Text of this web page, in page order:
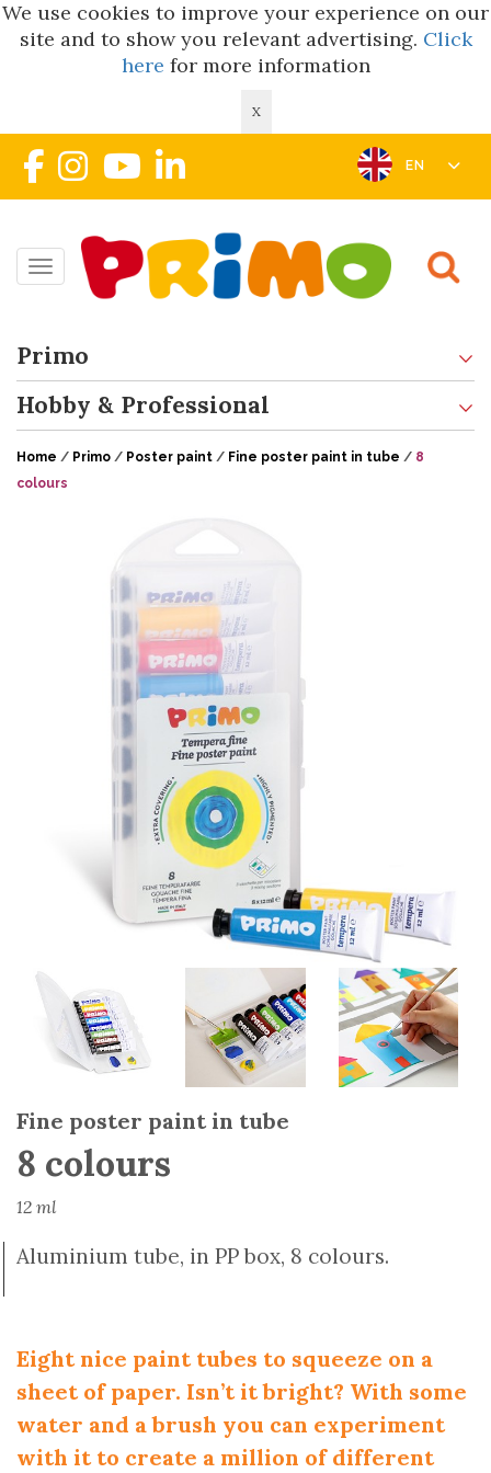
We use cookies to improve your experience on our
site and to show you relevant advertising. Click
here for more information
X
EN
Toggle navigation
Primo
Hobby & Professional
Home / Primo / Poster paint / Fine poster paint in tube / 8
colours
Fine poster paint in tube
8 colours
12 ml
Aluminium tube, in PP box, 8 colours.
Eight nice paint tubes to squeeze on a
sheet of paper. Isn’t it bright? With some
water and a brush you can experiment
with it to create a million of different